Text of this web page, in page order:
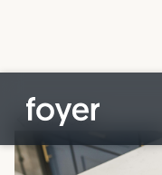
All posts